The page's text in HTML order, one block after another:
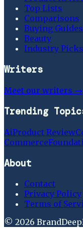
Top Lists
Comparisons
Buying Guides
Beauty
Industry Picks
Writers
Meet our writers →
Trending
AiProduct Review
Commerce
About
Contact
Privacy Policy
Terms of
© 2026